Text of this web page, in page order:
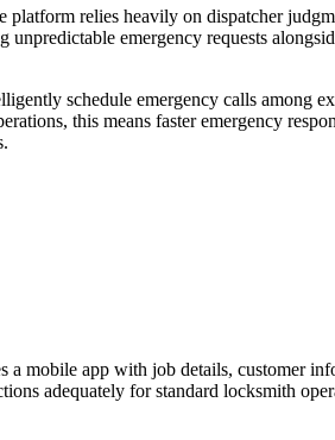
relies heavily on dispatcher
emergency requests
schedule emergency calls among
this means faster emergency
mobile app with job details, customer
adequately for standard locksmith